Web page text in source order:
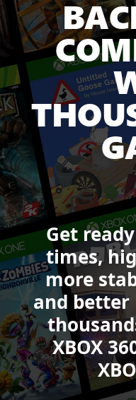
Get
times,
more
and
XBOX